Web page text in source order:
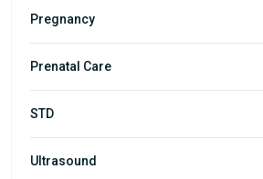
Pregnancy
Prenatal Care
STD
Ultrasound